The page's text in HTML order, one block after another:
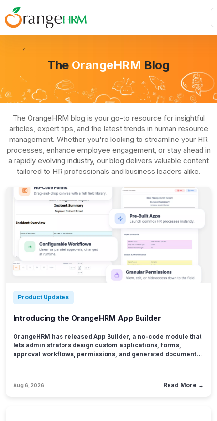
The OrangeHRM Blog
The OrangeHRM blog is your go-to resource for insightful
articles, expert tips, and the latest trends in human resource
management. Whether you're looking to streamline your HR
processes, enhance employee engagement, or stay ahead in
a rapidly evolving industry, our blog delivers valuable content
tailored to HR professionals and business leaders alike.
Product Updates
Introducing the OrangeHRM App Builder
OrangeHRM has released App Builder, a no-code module that
lets administrators design custom applications, forms,
approval workflows, permissions, and generated documents
software, and too sensitive to keep living in a spreadsheet.
Aug 6, 2026 Read More →